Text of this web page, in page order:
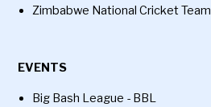
Zimbabwe National Cricket Team
EVENTS
Big Bash League - BBL